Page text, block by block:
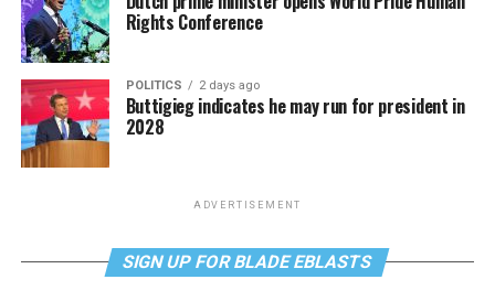
Rights Conference
POLITICS 2 days ago
Buttigieg indicates he may run for president in
2028
ADVERTISEMENT
SIGN UP FOR BLADE EBLASTS